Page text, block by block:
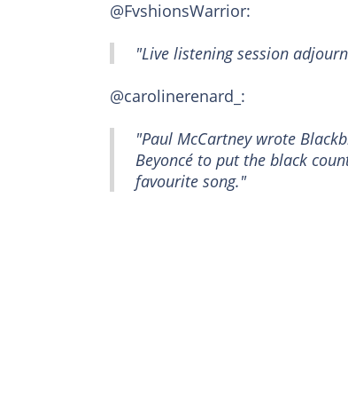
@FvshionsWarrior:
"Live listening session
@carolinerenard_:
"Paul McCartney wrote
Beyoncé to put the black
favourite song."